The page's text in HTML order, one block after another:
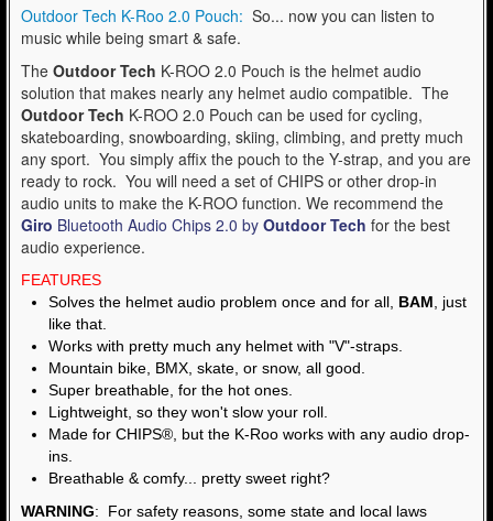
Outdoor Tech K-Roo 2.0 Pouch: So... now you can listen to
music while being smart & safe.
The Outdoor Tech K-ROO 2.0 Pouch is the helmet audio
solution that makes nearly any helmet audio compatible. The
Outdoor Tech K-ROO 2.0 Pouch can be used for cycling,
skateboarding, snowboarding, skiing, climbing, and pretty much
any sport. You simply affix the pouch to the Y-strap, and you are
ready to rock. You will need a set of CHIPS or other drop-in
audio units to make the K-ROO function. We recommend the
Giro Bluetooth Audio Chips 2.0 by Outdoor Tech for the best
audio experience.
FEATURES
Solves the helmet audio problem once and for all, BAM , just
like that.
Works with pretty much any helmet with "V"-straps.
Mountain bike, BMX, skate, or snow, all good.
Super breathable, for the hot ones.
Lightweight, so they won't slow your roll.
Made for CHIPS®, but the K-Roo works with any audio drop-
ins.
Breathable & comfy... pretty sweet right?
WARNING: For safety reasons, some state and local laws